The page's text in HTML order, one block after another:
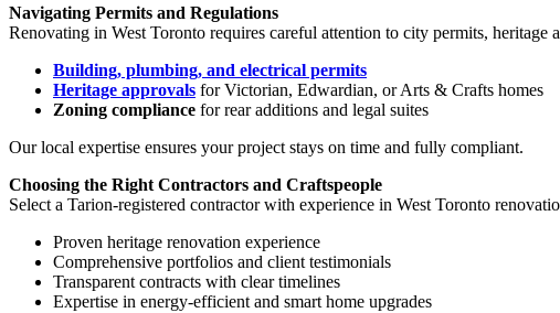
Navigating Permits and Regulations
Renovating in West Toronto requires careful attention to city permits, heritage
Building, plumbing, and electrical permits
Heritage approvals for Victorian, Edwardian, or Arts & Crafts homes
Zoning compliance for rear additions and legal suites
Our local expertise ensures your project stays on time and fully compliant.
Choosing the Right Contractors and Craftspeople
Select a Tarion-registered contractor with experience in West Toronto
Proven heritage renovation experience
Comprehensive portfolios and client testimonials
Transparent contracts with clear timelines
Expertise in energy-efficient and smart home upgrades